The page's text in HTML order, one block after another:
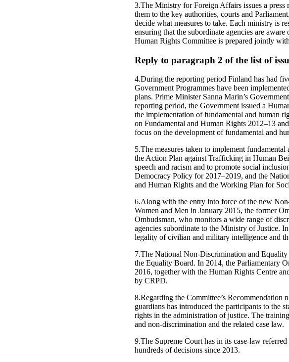
3.The Ministry for Foreign Affairs issues a press
them to the key authorities, courts and
decide what measures to take. Each ministry is
ensuring that the subordinate agencies are
Human Rights Committee is prepared jointly
Reply to paragraph 2 of the list of
4.During the reporting period Finland has had
Government Programmes have been
plans. Prime Minister Sanna Marin’s
reporting period, the Government issued a
the implementation of fundamental and human
on Fundamental and Human Rights 2012–13
focus on the development of fundamental and
5.The measures taken to implement
the Action Plan against Trafficking in Human
speech and racism and to promote social
Democracy Policy for 2017–2019, and the
and Human Rights and the Working Plan for
6.Along with the entry into force of the new
Women and Men in January 2015, the former
Ombudsman, who monitors a wide range of
agencies subordinate to the Ministry of Justice.
legality of civilian and military intelligence and
7.The National Non-Discrimination and
the Equality Board. In 2014, the Parliamentary
2016, together with the Human Rights Centre
by CRPD.
8.Regarding the Committee’s
guardians has introduced the participants to the
rights in the administration of justice. The
and non-discrimination and the related case law.
9.The Supreme Court has in its case-law
hundreds of decisions since 2013.